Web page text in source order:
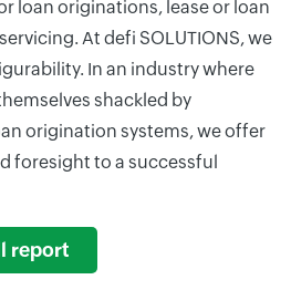
loan originations, lease or loan
At defi SOLUTIONS, we
In an industry where
shackled by
origination systems, we offer
foresight to a successful
report